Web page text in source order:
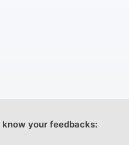
your feedbacks: